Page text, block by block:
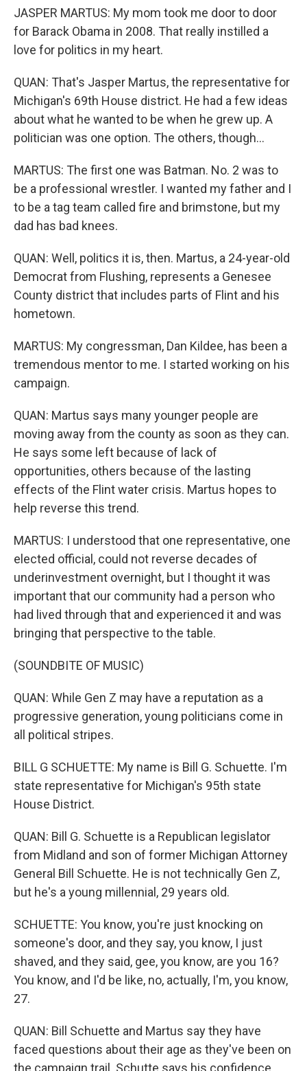
JASPER MARTUS: My mom took me door to door
for Barack Obama in 2008. That really instilled a
love for politics in my heart.
QUAN: That's Jasper Martus, the representative for
Michigan's 69th House district. He had a few ideas
about what he wanted to be when he grew up. A
politician was one option. The others, though...
MARTUS: The first one was Batman. No. 2 was to
be a professional wrestler. I wanted my father and I
to be a tag team called fire and brimstone, but my
dad has bad knees.
QUAN: Well, politics it is, then. Martus, a 24-year-old
Democrat from Flushing, represents a Genesee
County district that includes parts of Flint and his
hometown.
MARTUS: My congressman, Dan Kildee, has been a
tremendous mentor to me. I started working on his
campaign.
QUAN: Martus says many younger people are
moving away from the county as soon as they can.
He says some left because of lack of
opportunities, others because of the lasting
effects of the Flint water crisis. Martus hopes to
help reverse this trend.
MARTUS: I understood that one representative, one
elected official, could not reverse decades of
underinvestment overnight, but I thought it was
important that our community had a person who
had lived through that and experienced it and was
bringing that perspective to the table.
(SOUNDBITE OF MUSIC)
QUAN: While Gen Z may have a reputation as a
progressive generation, young politicians come in
all political stripes.
BILL G SCHUETTE: My name is Bill G. Schuette. I'm
state representative for Michigan's 95th state
House District.
QUAN: Bill G. Schuette is a Republican legislator
from Midland and son of former Michigan Attorney
General Bill Schuette. He is not technically Gen Z,
but he's a young millennial, 29 years old.
SCHUETTE: You know, you're just knocking on
someone's door, and they say, you know, I just
shaved, and they said, gee, you know, are you 16?
You know, and I'd be like, no, actually, I'm, you know,
27.
QUAN: Bill Schuette and Martus say they have
faced questions about their age as they've been on
the campaign trail. Schutte says his confidence